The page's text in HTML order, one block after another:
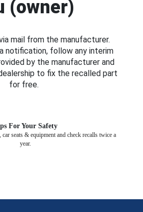
(owner)
mail from the manufacturer.
notification, follow any interim
by the manufacturer and
to fix the recalled part
for free.
For Your Safety
seats & equipment and check recalls twice a
year.